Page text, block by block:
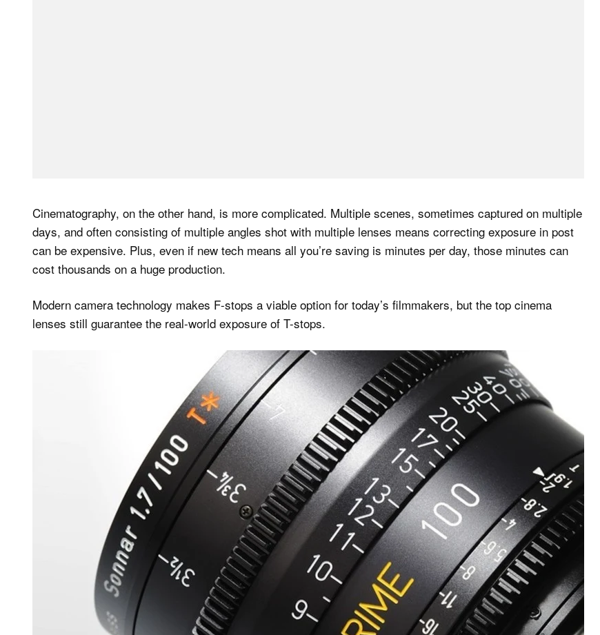
Cinematography, on the other hand, is more complicated. Multiple scenes, sometimes captured on multiple
days, and often consisting of multiple angles shot with multiple lenses means correcting exposure in post
can be expensive. Plus, even if new tech means all you’re saving is minutes per day, those minutes can
cost thousands on a huge production.
Modern camera technology makes F-stops a viable option for today’s filmmakers, but the top cinema
lenses still guarantee the real-world exposure of T-stops.